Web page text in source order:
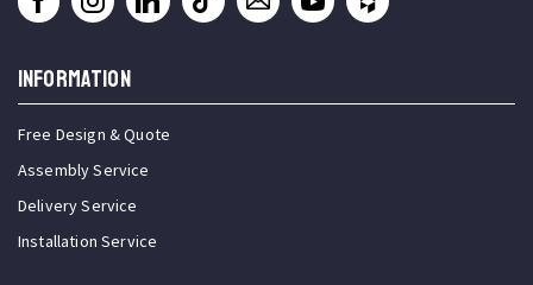
INFORMATION
Free Design & Quote
Assembly Service
Delivery Service
Installation Service